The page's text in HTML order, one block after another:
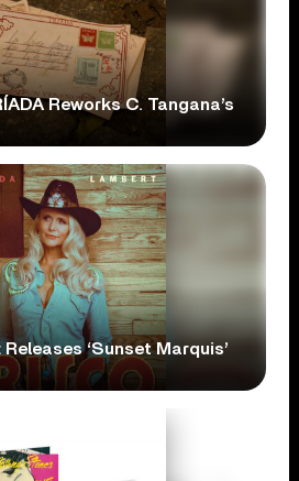
Reworks C. Tangana’s
‘Sunset Marquis’